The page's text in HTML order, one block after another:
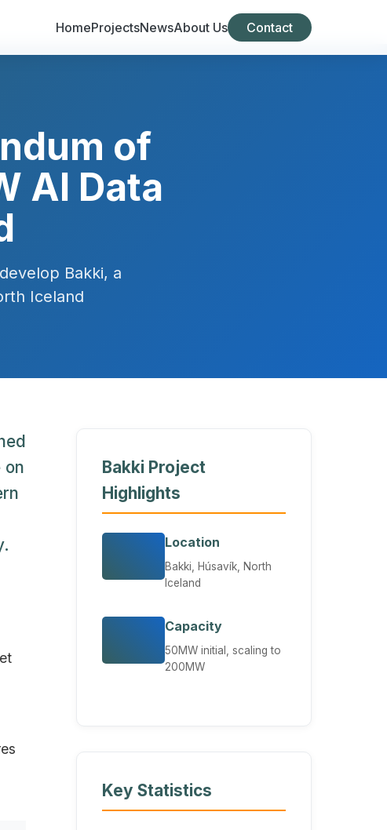
HomeProjectsNewsAbout Us Contact
of
AI Data
Bakki, a
Iceland
on
Bakki Project
Highlights
Location
Bakki, Húsavík, North
Iceland
Capacity
50MW initial, scaling to
200MW
Key Statistics